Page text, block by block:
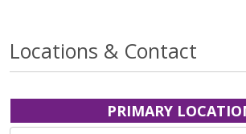
Locations & Contact
PRIMARY